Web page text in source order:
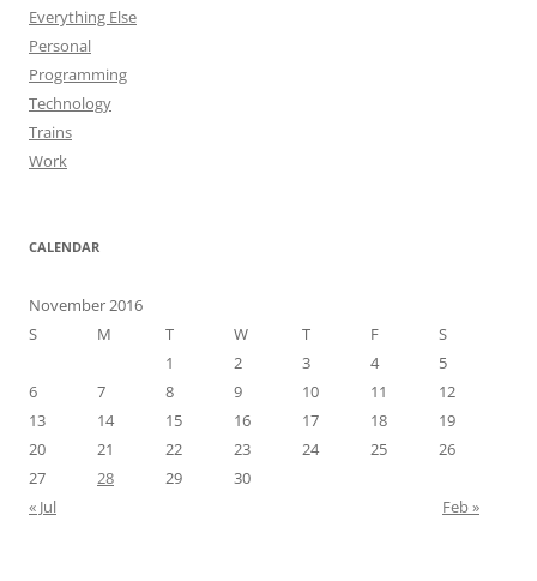
Everything Else
Personal
Programming
Technology
Trains
Work
CALENDAR
November 2016
S
M T W T F
S
1
2 3 4
5
6
7 8 9 10 11
12
13
14 15 16 17 18
19
20
21 22 23 24 25
26
27
28 29
30
« Jul
Feb »